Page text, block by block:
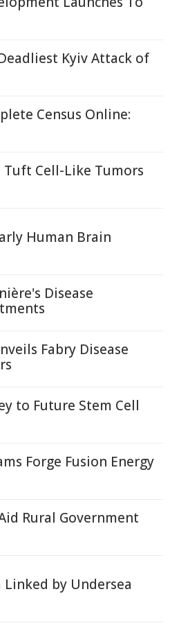
Kyiv Attack of
Census Online:
Tuft Cell-Like Tumors
Human Brain
Disease
Fabry Disease
to Future Stem Cell
Forge Fusion Energy
Rural Government
Linked by Undersea